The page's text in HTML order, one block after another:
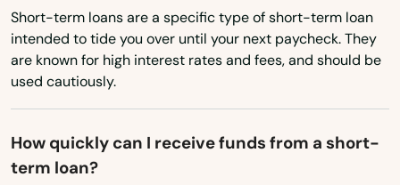
Short-term loans are a specific type of short-term loan
intended to tide you over until your next paycheck. They
are known for high interest rates and fees, and should be
used cautiously.
How quickly can I receive funds from a short-
term loan?
Sandy
Scappoose
Seaside
Shady Cove